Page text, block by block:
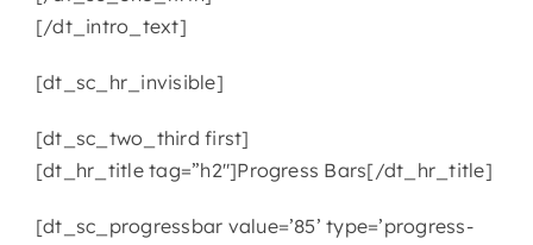
[/dt_intro_text]
[dt_sc_hr_invisible]
[dt_sc_two_third first]
[dt_hr_title tag=”h2″]Progress Bars[/dt_hr_title]
[dt_sc_progressbar value=’85’ type=’progress-